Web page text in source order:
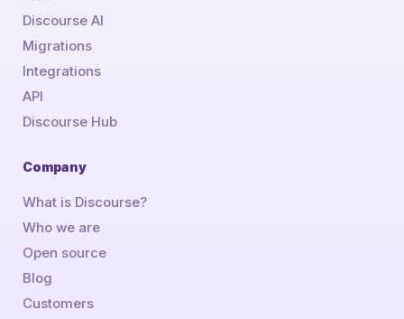
Discourse AI
Migrations
Integrations
API
Discourse Hub
Company
What is Discourse?
Who we are
Open source
Blog
Customers